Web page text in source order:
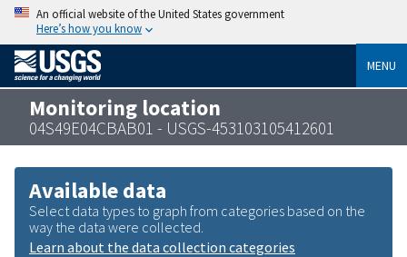
An official website of the United States government
Here’s how you know
MENU
Monitoring location
04S49E04CBAB01 - USGS-453103105412601
Available data
Select data types to graph from categories based on the
way the data were collected.
Learn about the data collection categories